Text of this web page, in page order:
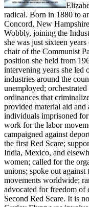
radical. Born in 1880 to
Concord, New
Wobbly, joining the
she was just sixteen
chair of the Communist
position she held from
intervening years she led
industries around the
unemployed;
ordinances that
provided material aid and
individuals imprisoned
work for the labor
campaigned against
the first Red Scare;
India, Mexico, and
women; called for the
unions; spoke out
movements worldwide;
advocated for freedom of
Second Red Scare. It is